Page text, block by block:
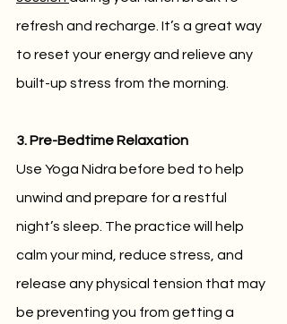
refresh and recharge. It’s a great way
to reset your energy and relieve any
built-up stress from the morning.
3. Pre-Bedtime Relaxation
Use Yoga Nidra before bed to help
unwind and prepare for a restful
night’s sleep. The practice will help
calm your mind, reduce stress, and
release any physical tension that may
be preventing you from getting a